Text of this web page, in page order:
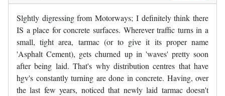
Slghtly digressing from Motorways; I definitely think there
IS a place for concrete surfaces. Wherever traffic turns in a
small, tight area, tarmac (or to give it its proper name
'Asphalt Cement), gets churned up in 'waves' pretty soon
after being laid. That's why distribution centres that have
hgv's constantly turning are done in concrete. Having, over
the last few years, noticed that newly laid tarmac doesn't